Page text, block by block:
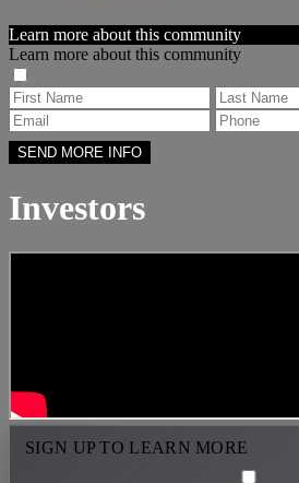
Learn more about this community
Learn more about this community
Investors
SIGN UP TO LEARN MORE